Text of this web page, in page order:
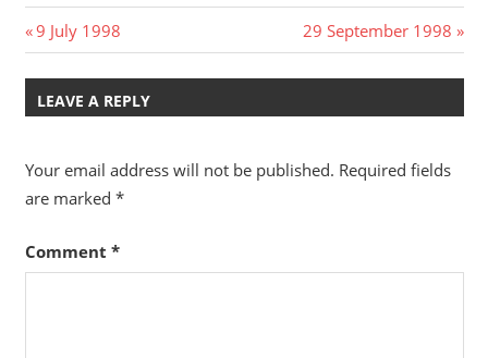
Post
navigation
Previous
Post:
9 July 1998
Next
Post:
29 September 1998
LEAVE A REPLY
Your email address will not be published. Required fields
are marked *
Comment *